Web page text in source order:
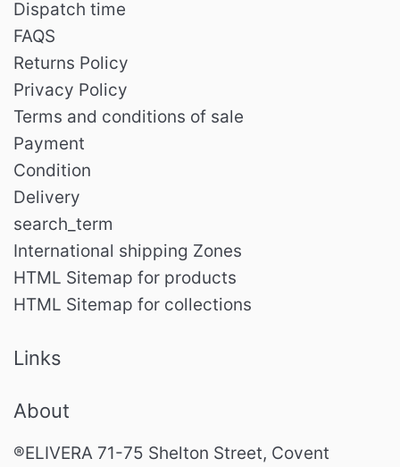
Dispatch time
FAQS
Returns Policy
Privacy Policy
Terms and conditions of sale
Payment
Condition
Delivery
search_term
International shipping Zones
HTML Sitemap for products
HTML Sitemap for collections
Links
About
®ELIVERA 71-75 Shelton Street, Covent